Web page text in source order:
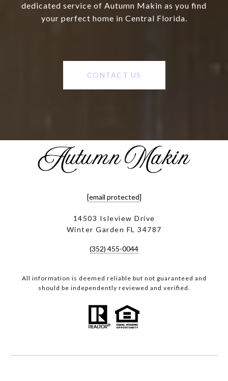
dedicated service of Autumn Makin as you find
your perfect home in Central Florida.
CONTACT US
[email protected]
14503 Isleview Drive
Winter Garden FL 34787
(352) 455-0044
All information is deemed reliable but not guaranteed and
should be independently reviewed and verified.